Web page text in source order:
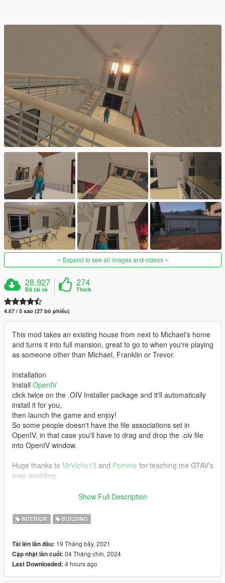
Expand to see all images and videos
28.927
Đã tải về
274
Thích
4.67 / 5 sao (27 bỏ phiếu)
This mod takes an existing house from next to Michael's home
and turns it into full mansion, great to go to when you're playing
as someone other than Michael, Franklin or Trevor.
Installation
Install OpenIV
click twice on the .OIV Installer package and it'll automatically
install it for you,
then launch the game and enjoy!
So some people doesn't have the file associations set in
OpenIV, in that case you'll have to drag and drop the .oiv file
into OpenIV window.
Huge thanks to MrVicho13 and Pomme for teaching me GTAV's
map modding.
NOTE: This is my first MLO.
Do not reupload this mod!
[1.01] [SP/FiveM]
Added back modified building lodlights that i forgot to add in 1.0
it covered the doors at night.
Show Full Description
INTERIOR BUILDING
Tải lên lần đầu: 19 Tháng bảy, 2021
Cập nhật lần cuối: 04 Tháng chín, 2024
Last Downloaded: 4 hours ago